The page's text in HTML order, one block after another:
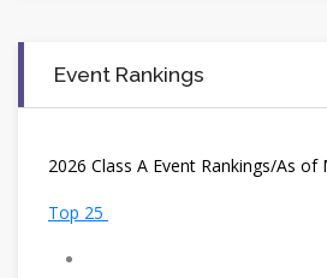
Event Rankings
2026 Class A Event Rankings/As of
Top 25